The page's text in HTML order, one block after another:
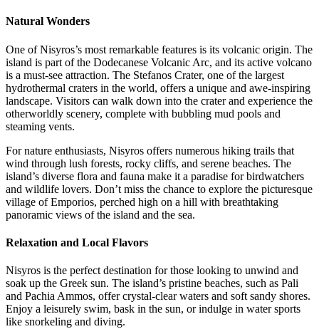
Natural Wonders
One of Nisyros’s most remarkable features is its volcanic origin. The
island is part of the Dodecanese Volcanic Arc, and its active volcano
is a must-see attraction. The Stefanos Crater, one of the largest
hydrothermal craters in the world, offers a unique and awe-inspiring
landscape. Visitors can walk down into the crater and experience the
otherworldly scenery, complete with bubbling mud pools and
steaming vents.
For nature enthusiasts, Nisyros offers numerous hiking trails that
wind through lush forests, rocky cliffs, and serene beaches. The
island’s diverse flora and fauna make it a paradise for birdwatchers
and wildlife lovers. Don’t miss the chance to explore the picturesque
village of Emporios, perched high on a hill with breathtaking
panoramic views of the island and the sea.
Relaxation and Local Flavors
Nisyros is the perfect destination for those looking to unwind and
soak up the Greek sun. The island’s pristine beaches, such as Pali
and Pachia Ammos, offer crystal-clear waters and soft sandy shores.
Enjoy a leisurely swim, bask in the sun, or indulge in water sports
like snorkeling and diving.